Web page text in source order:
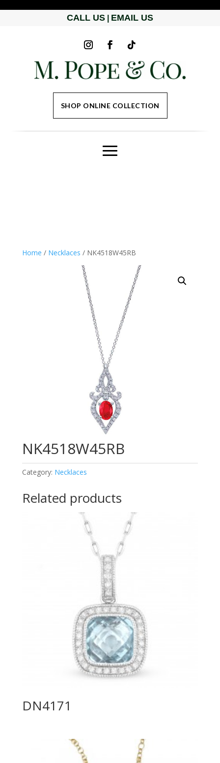
CALL US EMAIL US
SHOP ONLINE COLLECTION
Home / Necklaces / NK4518W45RB
NK4518W45RB
Category: Necklaces
Related products
DN4171